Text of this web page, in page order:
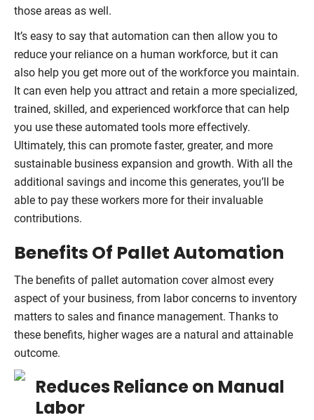
those areas as well.
It’s easy to say that automation can then allow you to
reduce your reliance on a human workforce, but it can
also help you get more out of the workforce you maintain.
It can even help you attract and retain a more specialized,
trained, skilled, and experienced workforce that can help
you use these automated tools more effectively.
Ultimately, this can promote faster, greater, and more
sustainable business expansion and growth. With all the
additional savings and income this generates, you’ll be
able to pay these workers more for their invaluable
contributions.
Benefits Of Pallet Automation
The benefits of pallet automation cover almost every
aspect of your business, from labor concerns to inventory
matters to sales and finance management. Thanks to
these benefits, higher wages are a natural and attainable
outcome.
Reduces Reliance on Manual
Labor